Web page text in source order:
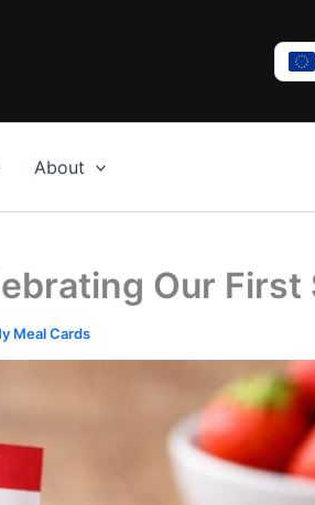
About
Our First
Meal Cards